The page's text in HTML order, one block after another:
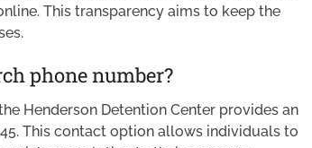
This transparency aims to keep the
phone number?
Henderson Detention Center provides an
This contact option allows individuals to